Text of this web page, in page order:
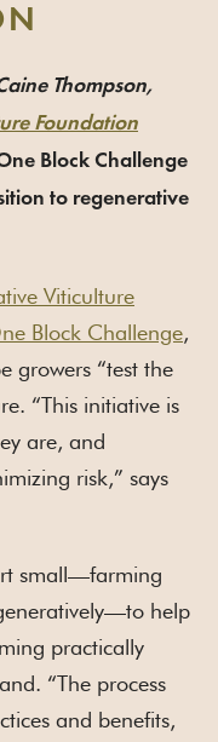
Thompson,
Foundation
Block Challenge
to regenerative
Viticulture
Block Challenge,
growers “test the
“This initiative is
are, and
risk,” says
small—farming
help
practically
“The process
and benefits,